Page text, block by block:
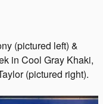
(pictured left) &
in Cool Gray Khaki,
(pictured right).